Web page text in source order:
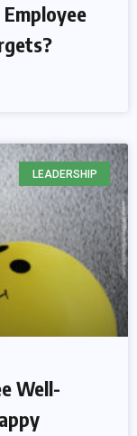
LEADERSHIP
Well-